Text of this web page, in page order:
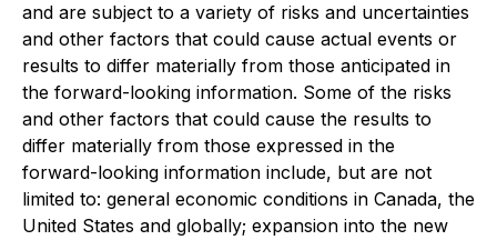
and are subject to a variety of risks and uncertainties
and other factors that could cause actual events or
results to differ materially from those anticipated in
the forward-looking information. Some of the risks
and other factors that could cause the results to
differ materially from those expressed in the
forward-looking information include, but are not
limited to: general economic conditions in Canada, the
United States and globally; expansion into the new